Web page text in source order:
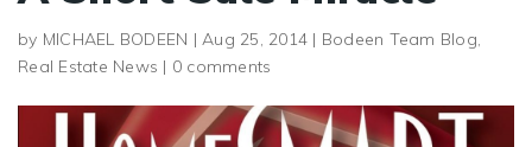
by MICHAEL BODEEN | Aug 25, 2014 | Bodeen Team Blog,
Real Estate News | 0 comments